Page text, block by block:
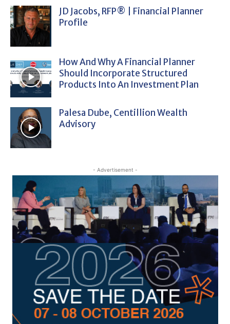
JD Jacobs, RFP® | Financial Planner
Profile
How And Why A Financial Planner
Should Incorporate Structured
Products Into An Investment Plan
Palesa Dube, Centillion Wealth
Advisory
- Advertisement -